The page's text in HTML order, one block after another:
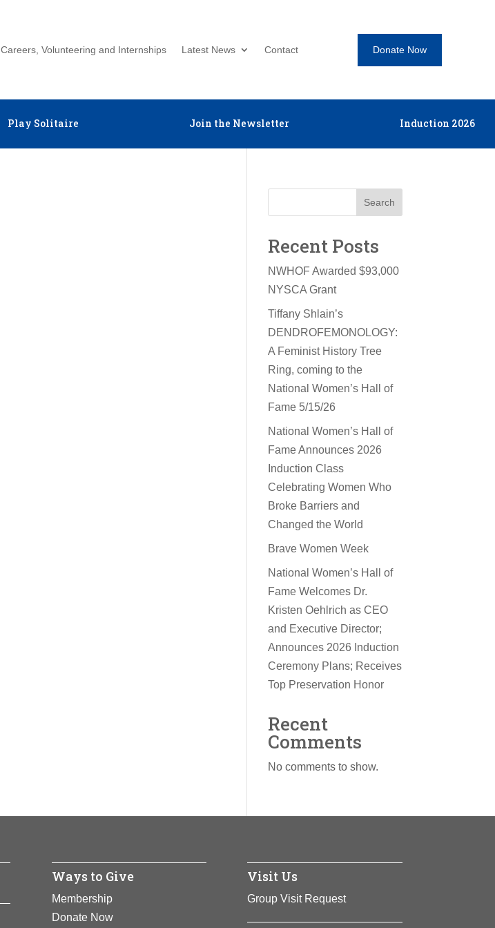
Careers, Volunteering and Internships Latest News Contact Donate Now
Play Solitaire Join the Newsletter Induction 2026
Search
Recent Posts
NWHOF Awarded $93,000
NYSCA Grant
Tiffany Shlain’s
DENDROFEMONOLOGY:
A Feminist History Tree
Ring, coming to the
National Women’s Hall of
Fame 5/15/26
National Women’s Hall of
Fame Announces 2026
Induction Class
Celebrating Women Who
Broke Barriers and
Changed the World
Brave Women Week
National Women’s Hall of
Fame Welcomes Dr.
Kristen Oehlrich as CEO
and Executive Director;
Announces 2026 Induction
Ceremony Plans; Receives
Top Preservation Honor
Recent
Comments
No comments to show.
Ways to Give
Membership
Donate Now
Visit Us
Group Visit Request